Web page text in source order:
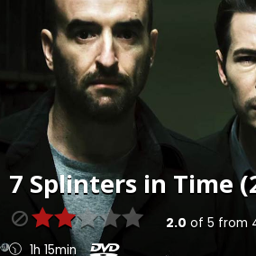
7 Splinters in Time
2.0 of 5 from
1h 15min